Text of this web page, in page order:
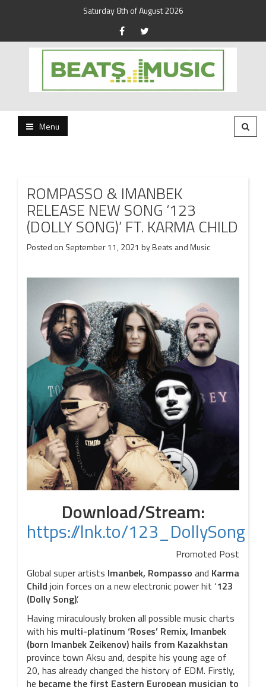
Saturday 8th of August 2026
Beats and Music
Menu
ROMPASSO & IMANBEK
RELEASE NEW SONG ‘123
(DOLLY SONG)’ FT. KARMA CHILD
Posted on September 11, 2021 byBeats and Music
Download/Stream:
https://lnk.to/123_DollySong
Promoted Post
Global super artists Imanbek, Rompasso and Karma
Child join forces on a new electronic power hit ‘123
(Dolly Song)’.
Having miraculously broken all possible music charts
with his multi-platinum ‘Roses’ Remix, Imanbek
(born Imanbek Zeikenov) hails from Kazakhstan
province town Aksu and, despite his young age of
20, has already changed the history of EDM. Firstly,
he became the first Eastern European musician to